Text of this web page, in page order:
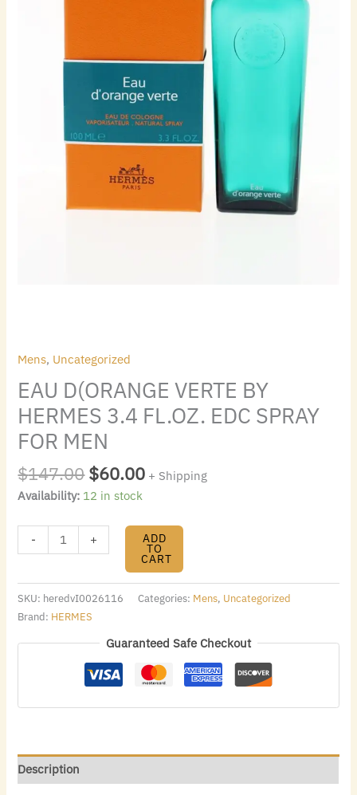
Mens, Uncategorized
EAU D(ORANGE VERTE BY
HERMES 3.4 FL.OZ. EDC SPRAY
FOR MEN
$147.00$60.00 + Shipping
Availability: 12 in stock
- + ADD
TO
CART
SKU: heredvI0026116 Categories: Mens, Uncategorized
Brand: HERMES
Guaranteed Safe Checkout
Description